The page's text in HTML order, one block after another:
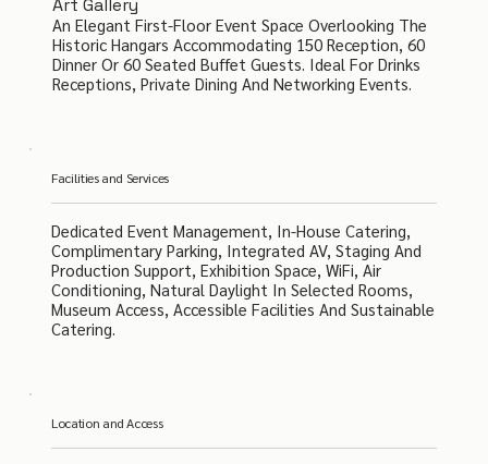
Art Gallery
An Elegant First-Floor Event Space Overlooking The
Historic Hangars Accommodating 150 Reception, 60
Dinner Or 60 Seated Buffet Guests. Ideal For Drinks
Receptions, Private Dining And Networking Events.
Facilities and Services
Dedicated Event Management, In-House Catering,
Complimentary Parking, Integrated AV, Staging And
Production Support, Exhibition Space, WiFi, Air
Conditioning, Natural Daylight In Selected Rooms,
Museum Access, Accessible Facilities And Sustainable
Catering.
Location and Access